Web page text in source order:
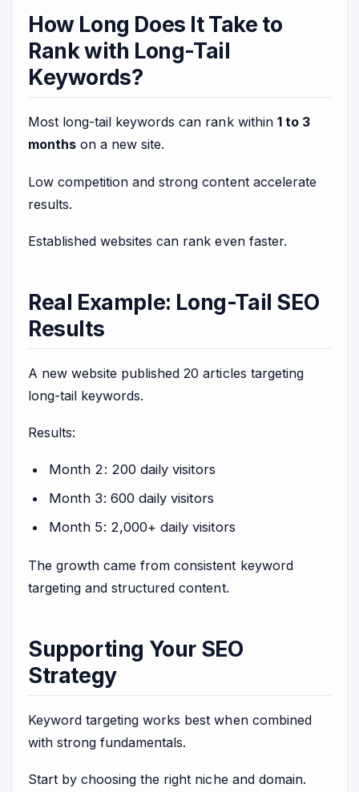
How Long Does It Take to
Rank with Long-Tail
Keywords?
Most long-tail keywords can rank within 1 to 3
months on a new site.
Low competition and strong content accelerate
results.
Established websites can rank even faster.
Real Example: Long-Tail SEO
Results
A new website published 20 articles targeting
long-tail keywords.
Results:
Month 2: 200 daily visitors
Month 3: 600 daily visitors
Month 5: 2,000+ daily visitors
The growth came from consistent keyword
targeting and structured content.
Supporting Your SEO
Strategy
Keyword targeting works best when combined
with strong fundamentals.
Start by choosing the right niche and domain.